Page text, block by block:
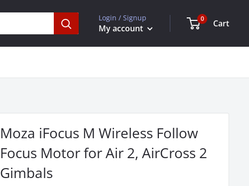
Login / Signup
My account
0 Cart
Moza iFocus M Wireless Follow
Focus Motor for Air 2, AirCross 2
Gimbals